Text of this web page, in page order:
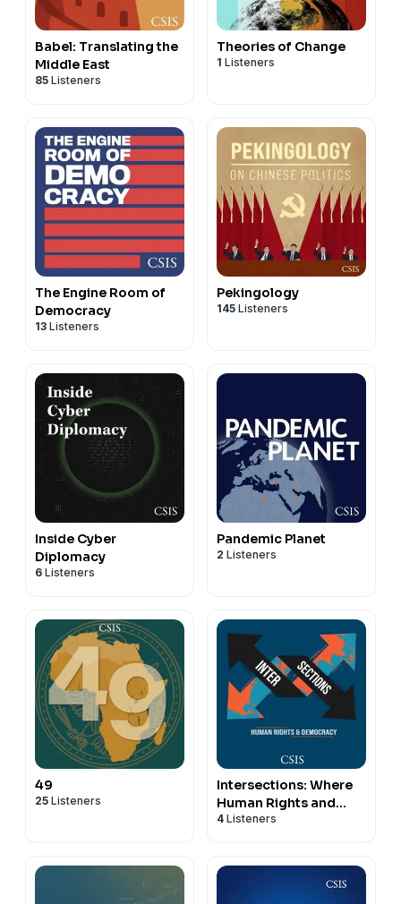
Babel: Translating the
Middle East
85 Listeners
Theories of Change
1 Listeners
The Engine Room of
Democracy
13 Listeners
Pekingology
145 Listeners
Inside Cyber
Diplomacy
6 Listeners
Pandemic Planet
2 Listeners
49
25 Listeners
Intersections: Where
Human Rights and
Democracy Meet
4 Listeners